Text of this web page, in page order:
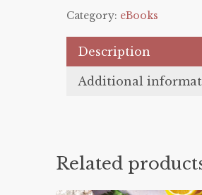
Category: eBooks
Description
Additional
Related